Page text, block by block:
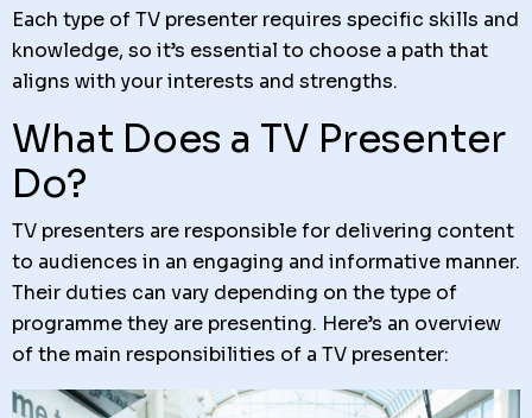
Each type of TV presenter requires specific skills and
knowledge, so it’s essential to choose a path that
aligns with your interests and strengths.
What Does a TV Presenter
Do?
TV presenters are responsible for delivering content
to audiences in an engaging and informative manner.
Their duties can vary depending on the type of
programme they are presenting. Here’s an overview
of the main responsibilities of a TV presenter: